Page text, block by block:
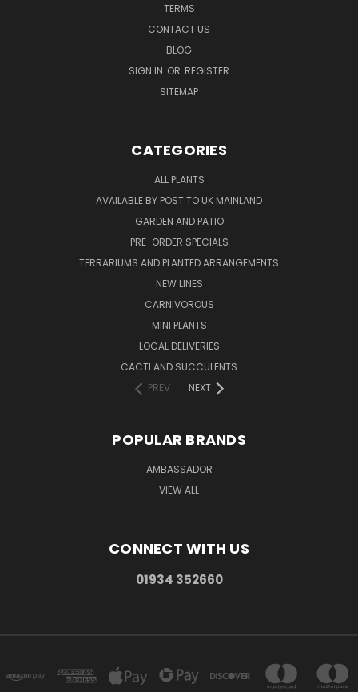
TERMS
CONTACT US
BLOG
SIGN IN OR REGISTER
SITEMAP
CATEGORIES
ALL PLANTS
AVAILABLE BY POST TO UK MAINLAND
GARDEN AND PATIO
PRE-ORDER SPECIALS
TERRARIUMS AND PLANTED ARRANGEMENTS
NEW LINES
CARNIVOROUS
MINI PLANTS
LOCAL DELIVERIES
CACTI AND SUCCULENTS
PREV
NEXT
POPULAR BRANDS
AMBASSADOR
VIEW ALL
CONNECT WITH US
01934 352660